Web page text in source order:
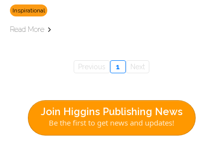
Inspirational
Read More
Previous 1 Next
Join Higgins Publishing News
Be the first to get news and updates!